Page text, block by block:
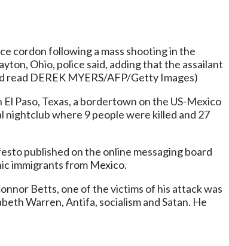
cordon following a mass shooting in the
Ohio, police said, adding that the assailant
DEREK MYERS/AFP/Getty Images)
Paso, Texas, a bordertown on the US-Mexico
nightclub where 9 people were killed and 27
published on the online messaging board
immigrants from Mexico.
Betts, one of the victims of his attack was
Warren, Antifa, socialism and Satan. He